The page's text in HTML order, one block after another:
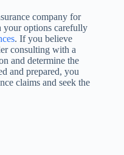
company for
your options carefully
. If you believe
consulting with a
and determine the
and prepared, you
claims and seek the